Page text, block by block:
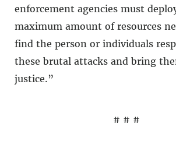
enforcement agencies must
maximum amount of resources
find the person or individuals
these brutal attacks and bring
justice.”
# # #